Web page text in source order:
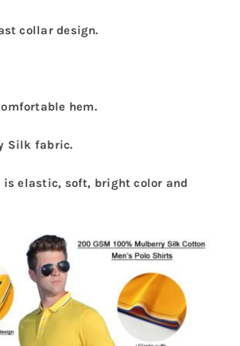
collar design.
hem.
Silk fabric.
is elastic, soft, bright color and